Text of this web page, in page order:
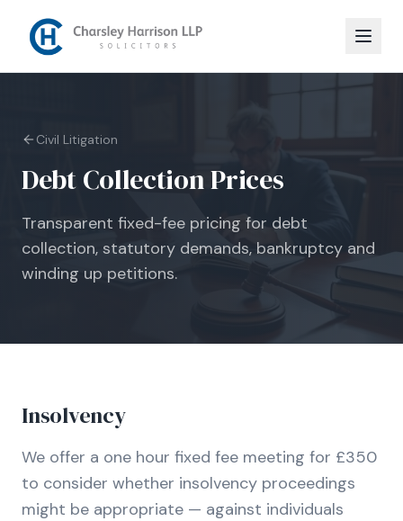
Civil Litigation
Debt Collection Prices
Transparent fixed-fee pricing for debt
collection, statutory demands, bankruptcy and
winding up petitions.
Insolvency
We offer a one hour fixed fee meeting for £350
to consider whether insolvency proceedings
might be appropriate — against individuals